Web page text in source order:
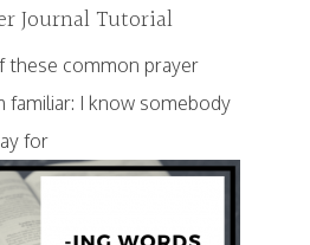
Journal Tutorial
these common prayer
familiar: I know somebody
for